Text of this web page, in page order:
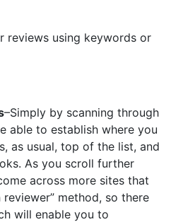
reviews using keywords or
–Simply by scanning through
able to establish where you
as usual, top of the list, and
As you scroll further
across more sites that
method, so there
will enable you to